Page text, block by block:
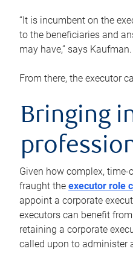
“It is incumbent on the
to the beneficiaries and
may have,” says Kaufman.
From there, the executor
Bringing
Given how complex,
fraught the executor role
appoint a corporate
executors can benefit
retaining a corporate
called upon to administer